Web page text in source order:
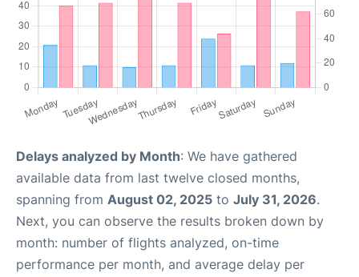
Delays analyzed by Month: We have gathered
available data from last twelve closed months,
spanning from August 02, 2025 to July 31, 2026.
Next, you can observe the results broken down by
month: number of flights analyzed, on-time
performance per month, and average delay per